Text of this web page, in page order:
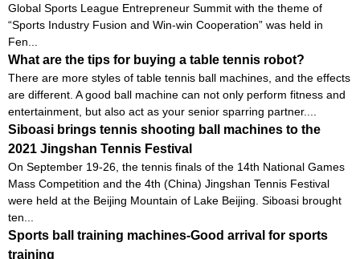
Global Sports League Entrepreneur Summit with the theme of
“Sports Industry Fusion and Win-win Cooperation” was held in
Fen...
What are the tips for buying a table tennis robot?
There are more styles of table tennis ball machines, and the effects
are different. A good ball machine can not only perform fitness and
entertainment, but also act as your senior sparring partner....
Siboasi brings tennis shooting ball machines to the
2021 Jingshan Tennis Festival
On September 19-26, the tennis finals of the 14th National Games
Mass Competition and the 4th (China) Jingshan Tennis Festival
were held at the Beijing Mountain of Lake Beijing. Siboasi brought
ten...
Sports ball training machines-Good arrival for sports
training